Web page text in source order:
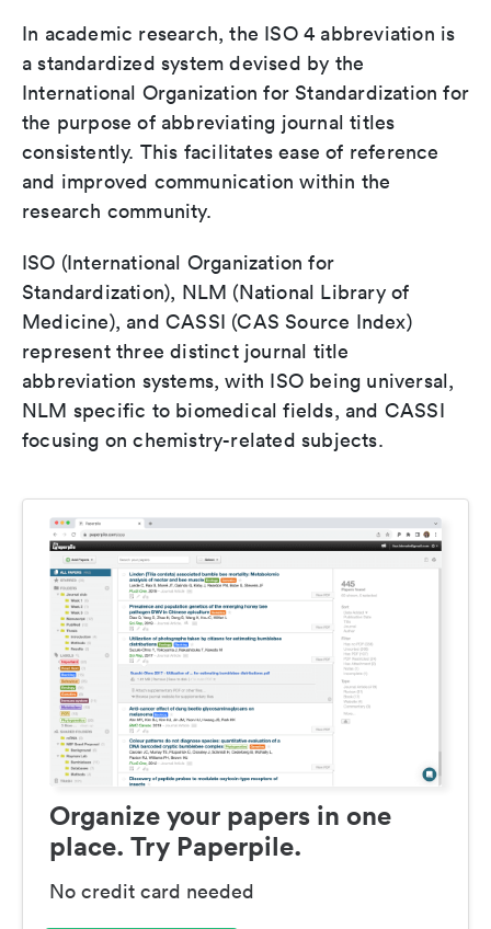
In academic research, the ISO 4 abbreviation is
a standardized system devised by the
International Organization for Standardization for
the purpose of abbreviating journal titles
consistently. This facilitates ease of reference
and improved communication within the
research community.
ISO (International Organization for
Standardization), NLM (National Library of
Medicine), and CASSI (CAS Source Index)
represent three distinct journal title
abbreviation systems, with ISO being universal,
NLM specific to biomedical fields, and CASSI
focusing on chemistry-related subjects.
Organize your papers in one
place. Try Paperpile.
No credit card needed